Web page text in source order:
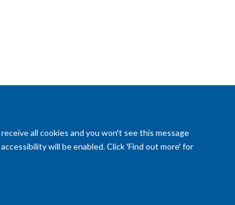
all cookies and you won't see this message
will be enabled. Click 'Find out more' for